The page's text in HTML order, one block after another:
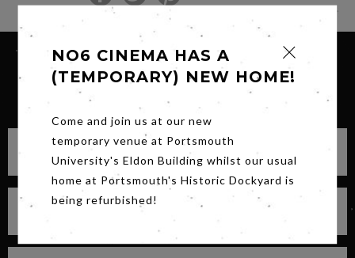
SIGN UP FOR OUR NEWSLETTER
NO6 CINEMA HAS A
(TEMPORARY) NEW HOME!
Come and join us at our new
temporary venue at Portsmouth
University's Eldon Building whilst our usual
home at Portsmouth's Historic Dockyard is
being refurbished!